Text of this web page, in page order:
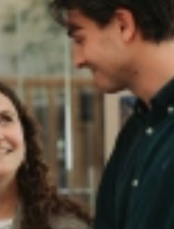
a Gamechanger
Your Organization